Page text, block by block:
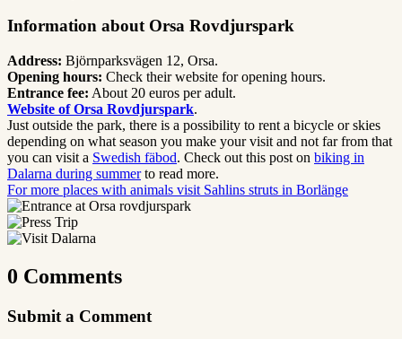
Information about Orsa Rovdjurspark
Address: Björnparksvägen 12, Orsa.
Opening hours: Check their website for opening hours.
Entrance fee: About 20 euros per adult.
Website of Orsa Rovdjurspark.
Just outside the park, there is a possibility to rent a bicycle or skies
depending on what season you make your visit and not far from that
you can visit a Swedish fäbod. Check out this post on biking in
Dalarna during summerto read more.
For more places with animals visit Sahlins struts in Borlänge
0 Comments
Submit a Comment